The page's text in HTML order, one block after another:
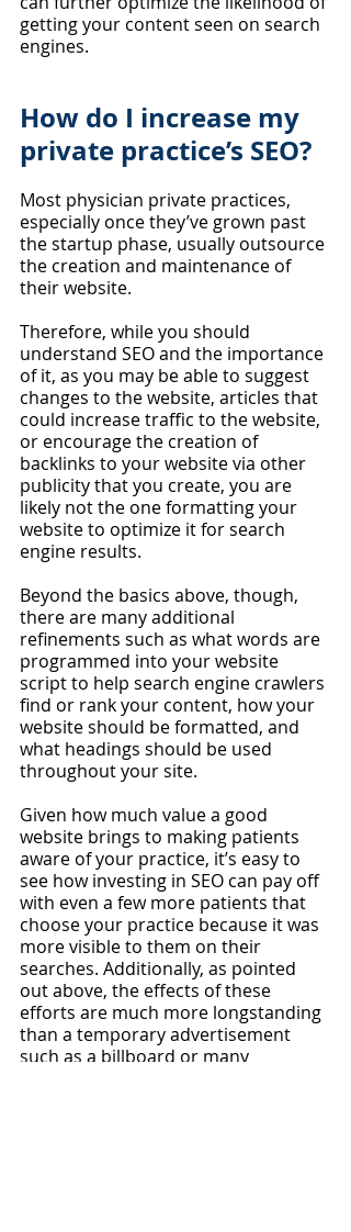
getting your content seen on search
engines.
How do I increase my
private practice’s SEO?
Most physician private practices,
especially once they’ve grown past
the startup phase, usually outsource
the creation and maintenance of
their website.
Therefore, while you should
understand SEO and the importance
of it, as you may be able to suggest
changes to the website, articles that
could increase traffic to the website,
or encourage the creation of
backlinks to your website via other
publicity that you create, you are
likely not the one formatting your
website to optimize it for search
engine results.
Beyond the basics above, though,
there are many additional
refinements such as what words are
programmed into your website
script to help search engine crawlers
find or rank your content, how your
website should be formatted, and
what headings should be used
throughout your site.
Given how much value a good
website brings to making patients
aware of your practice, it’s easy to
see how investing in SEO can pay off
with even a few more patients that
choose your practice because it was
more visible to them on their
searches. Additionally, as pointed
out above, the effects of these
efforts are much more longstanding
than a temporary advertisement
such as a billboard or many